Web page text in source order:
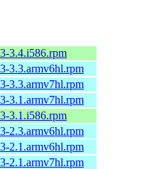
3.4.i586.rpm
3.3.armv6hl.rpm
3.3.armv7hl.rpm
3.1.armv7hl.rpm
3.1.i586.rpm
2.3.armv6hl.rpm
2.1.armv6hl.rpm
2.1.armv7hl.rpm